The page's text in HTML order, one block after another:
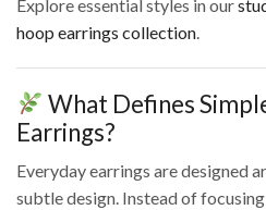
Explore essential styles in our
hoop earrings collection.
What Defines
Earrings?
Everyday earrings are designed
subtle design. Instead of